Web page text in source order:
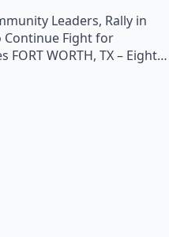
Leaders, Rally in
Fight for
FORT WORTH, TX – Eight…